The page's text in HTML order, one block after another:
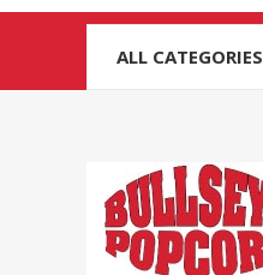
ALL CATEGORIES